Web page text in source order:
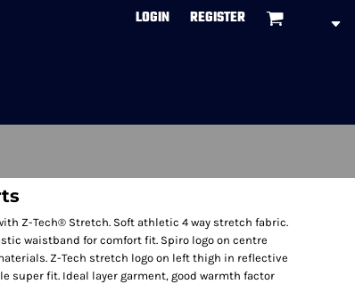
LOGIN REGISTER
Z-Tech® Stretch. Soft athletic 4 way stretch fabric.
waistband for comfort fit. Spiro logo on centre
Z-Tech stretch logo on left thigh in reflective
super fit. Ideal layer garment, good warmth factor